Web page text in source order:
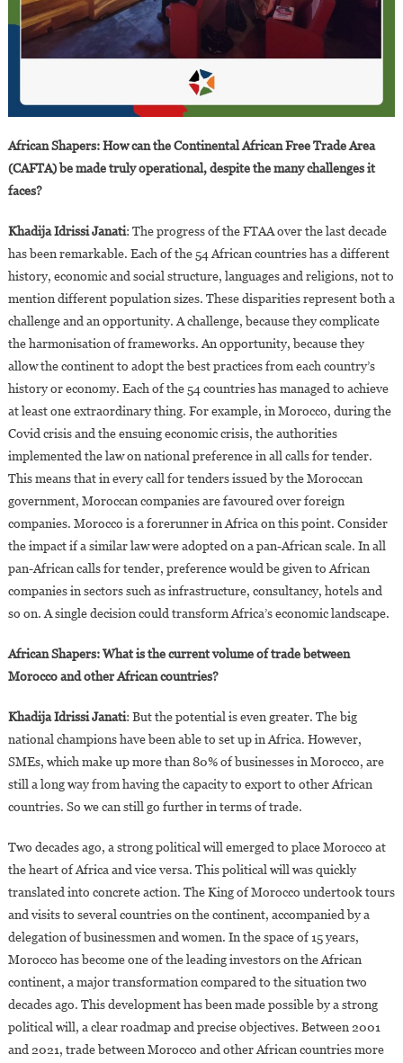
African Shapers: How can the Continental African Free Trade Area
(CAFTA) be made truly operational, despite the many challenges it
faces?
Khadija Idrissi Janati: The progress of the FTAA over the last decade
has been remarkable. Each of the 54 African countries has a different
history, economic and social structure, languages and religions, not to
mention different population sizes. These disparities represent both a
challenge and an opportunity. A challenge, because they complicate
the harmonisation of frameworks. An opportunity, because they
allow the continent to adopt the best practices from each country’s
history or economy. Each of the 54 countries has managed to achieve
at least one extraordinary thing. For example, in Morocco, during the
Covid crisis and the ensuing economic crisis, the authorities
implemented the law on national preference in all calls for tender.
This means that in every call for tenders issued by the Moroccan
government, Moroccan companies are favoured over foreign
companies. Morocco is a forerunner in Africa on this point. Consider
the impact if a similar law were adopted on a pan-African scale. In all
pan-African calls for tender, preference would be given to African
companies in sectors such as infrastructure, consultancy, hotels and
so on. A single decision could transform Africa’s economic landscape.
African Shapers: What is the current volume of trade between
Morocco and other African countries?
Khadija Idrissi Janati: But the potential is even greater. The big
national champions have been able to set up in Africa. However,
SMEs, which make up more than 80% of businesses in Morocco, are
still a long way from having the capacity to export to other African
countries. So we can still go further in terms of trade.
Two decades ago, a strong political will emerged to place Morocco at
the heart of Africa and vice versa. This political will was quickly
translated into concrete action. The King of Morocco undertook tours
and visits to several countries on the continent, accompanied by a
delegation of businessmen and women. In the space of 15 years,
Morocco has become one of the leading investors on the African
continent, a major transformation compared to the situation two
decades ago. This development has been made possible by a strong
political will, a clear roadmap and precise objectives. Between 2001
and 2021, trade between Morocco and other African countries more